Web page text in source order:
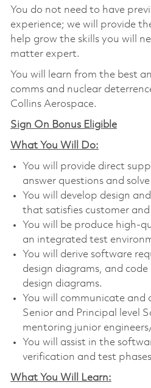
You do not need to have
experience; we will provide
help grow the skills you will
matter expert.
You will learn from the best
comms and nuclear
Collins Aerospace.
Sign On Bonus Eligible
What You Will Do:
You will provide direct
answer questions and
You will develop design
that satisfies customer
You will be produce high-
an integrated test
You will derive software
design diagrams, and
design diagrams.
You will communicate
Senior and Principal level
mentoring junior
You will assist in the
verification and test phases
What You Will Learn: